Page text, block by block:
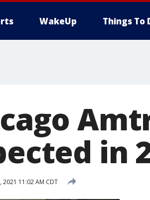
WakeUp Things To
in
2021 11:02 AM CDT